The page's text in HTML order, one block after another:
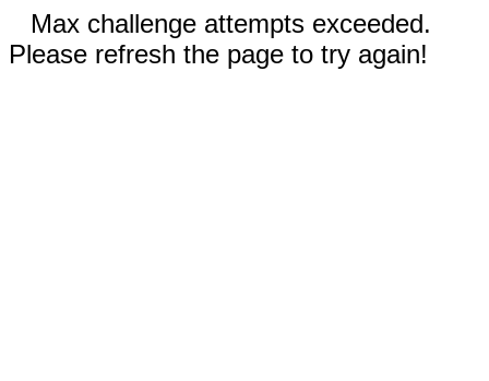
Max challenge attempts exceeded.
Please refresh the page to try again!